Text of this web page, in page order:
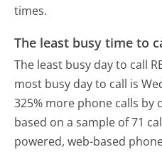
times.
The least busy time to
The least busy day to call
most busy day to call is
325% more phone calls by
based on a sample of 71
powered, web-based